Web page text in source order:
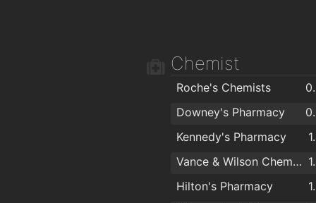
Chemist
Roche's Chemists
Downey's Pharmacy
Kennedy's Pharmacy
Vance & Wilson Chemists
Hilton's Pharmacy